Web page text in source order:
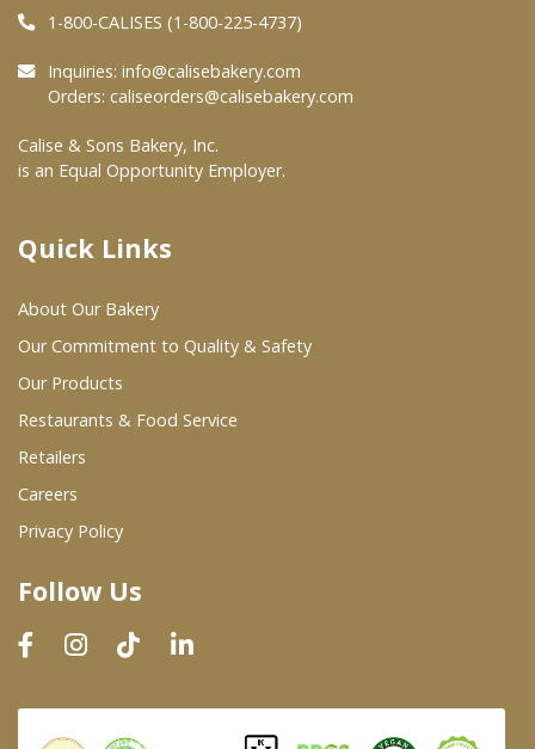
FAQs
At Your Grocer
Where To Buy
Wholesale Partners
Restaurants & Food Service
Wholesale Product List
Dairy & Refrigerated Section
Prepared Foods
In-Store Bakery
1-800-CALISES (1-800-225-4737)
Inquiries: info@calisebakery.com
Orders: caliseorders@calisebakery.com
Calise & Sons Bakery, Inc.
is an Equal Opportunity Employer.
Quick Links
About Our Bakery
Our Commitment to Quality & Safety
Our Products
Restaurants & Food Service
Retailers
Careers
Privacy Policy
Follow Us